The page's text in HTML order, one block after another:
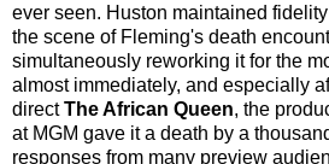
ever seen. Huston maintained
the scene of Fleming's death
simultaneously reworking it for the
almost immediately, and especially
directThe African Queen, the
at MGM gave it a death by a
responses from many preview